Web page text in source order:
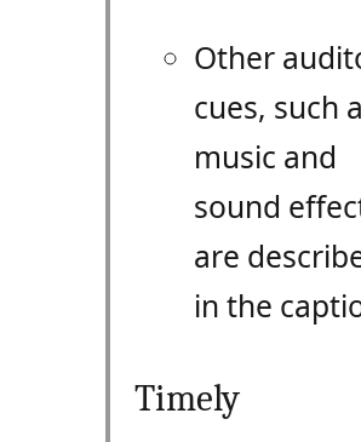
Other
cues, such
music and
sound
are
in the
Timely